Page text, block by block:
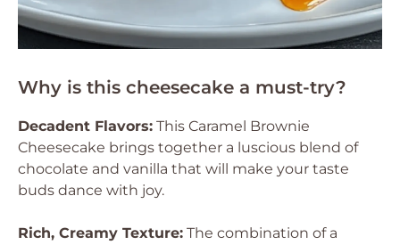
Why is this cheesecake a must-try?
Decadent Flavors: This Caramel Brownie
Cheesecake brings together a luscious blend of
chocolate and vanilla that will make your taste
buds dance with joy.
Rich, Creamy Texture: The combination of a